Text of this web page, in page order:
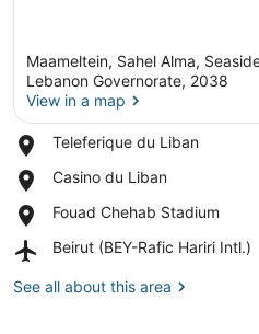
Maameltein, Sahel Alma,
Lebanon Governorate, 2038
View in a map
Teleferique du Liban
Place,
du
Casino du Liban
Place,
du
Fouad Chehab Stadium
Place,
Chehab
Beirut (BEY-Rafic Hariri Intl.)
Airport,
(BEY-
See all about this area